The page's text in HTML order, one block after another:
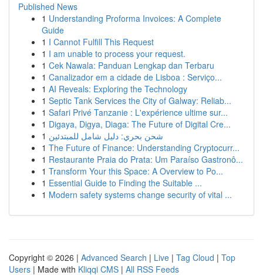
Published News
1 Understanding Proforma Invoices: A Complete
Guide
1 I Cannot Fulfill This Request
1 I am unable to process your request.
1 Cek Nawala: Panduan Lengkap dan Terbaru
1 Canalizador em a cidade de Lisboa : Serviço...
1 AI Reveals: Exploring the Technology
1 Septic Tank Services the City of Galway: Reliab...
1 Safari Privé Tanzanie : L'expérience ultime sur...
1 Digaya, Digya, Diaga: The Future of Digital Cre...
1 شحن بحري: دليل شامل للمبتدئين
1 The Future of Finance: Understanding Cryptocurr...
1 Restaurante Praia do Prata: Um Paraíso Gastronô...
1 Transform Your this Space: A Overview to Po...
1 Essential Guide to Finding the Suitable ...
1 Modern safety systems change security of vital ...
Copyright © 2026 | Advanced Search | Live | Tag Cloud | Top
Users | Made with Kliqqi CMS | All RSS Feeds